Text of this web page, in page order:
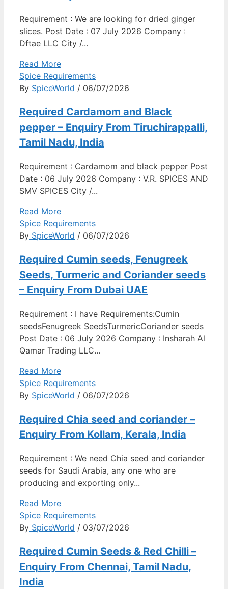
Requirement : We are looking for dried ginger
slices. Post Date : 07 July 2026 Company :
Dftae LLC City /...
Read More
Spice Requirements
By SpiceWorld / 06/07/2026
Required Cardamom and Black
pepper – Enquiry From Tiruchirappalli,
Tamil Nadu, India
Requirement : Cardamom and black pepper Post
Date : 06 July 2026 Company : V.R. SPICES AND
SMV SPICES City /...
Read More
Spice Requirements
By SpiceWorld / 06/07/2026
Required Cumin seeds, Fenugreek
Seeds, Turmeric and Coriander seeds
– Enquiry From Dubai UAE
Requirement : I have Requirements:Cumin
seedsFenugreek SeedsTurmericCoriander seeds
Post Date : 06 July 2026 Company : Insharah Al
Qamar Trading LLC...
Read More
Spice Requirements
By SpiceWorld / 06/07/2026
Required Chia seed and coriander –
Enquiry From Kollam, Kerala, India
Requirement : We need Chia seed and coriander
seeds for Saudi Arabia, any one who are
producing and exporting only...
Read More
Spice Requirements
By SpiceWorld / 03/07/2026
Required Cumin Seeds & Red Chilli –
Enquiry From Chennai, Tamil Nadu,
India